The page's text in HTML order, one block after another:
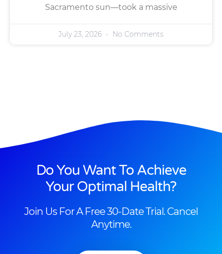
Sacramento sun—took a massive
July 23, 2026 No Comments
Do You Want To Achieve
Your Optimal Health?
Join Us For A Free 30-Date Trial. Cancel
Anytime.